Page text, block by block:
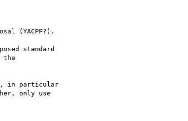
(YACPP?).
standard
the
in particular
only use